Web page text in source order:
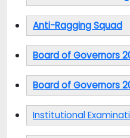
Anti-Ragging Squad
Board of Governors
Board of Governors
Institutional